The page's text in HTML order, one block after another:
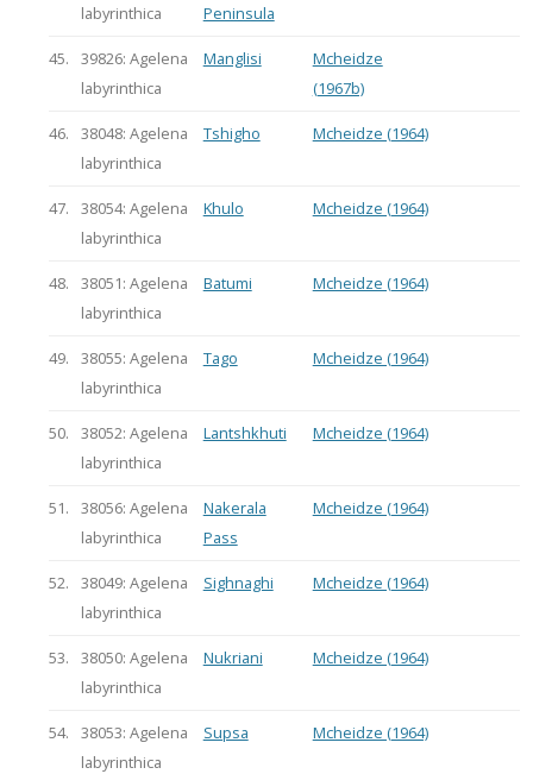
labyrinthica
Peninsula
45.
39826: Agelena
labyrinthica
Manglisi
Mcheidze
(1967b)
46.
38048: Agelena
labyrinthica
Tshigho Mcheidze (1964)
47.
38054: Agelena
labyrinthica
Khulo Mcheidze (1964)
48.
38051: Agelena
labyrinthica
Batumi Mcheidze (1964)
49.
38055: Agelena
labyrinthica
Tago Mcheidze (1964)
50.
38052: Agelena
labyrinthica
Lantshkhuti Mcheidze (1964)
51.
38056: Agelena
labyrinthica
Nakerala
Pass
Mcheidze (1964)
52.
38049: Agelena
labyrinthica
Sighnaghi Mcheidze (1964)
53.
38050: Agelena
labyrinthica
Nukriani Mcheidze (1964)
54.
38053: Agelena
labyrinthica
Supsa Mcheidze (1964)